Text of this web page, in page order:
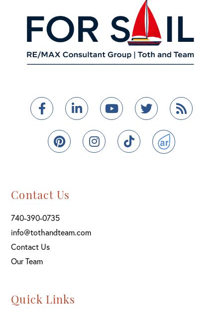
FacebookLinkedinYoutubeTwitterFeed
PinterestInstagramTikTokActiveRain
Contact Us
740-390-0735
info@tothandteam.com
Contact Us
Our Team
Quick Links